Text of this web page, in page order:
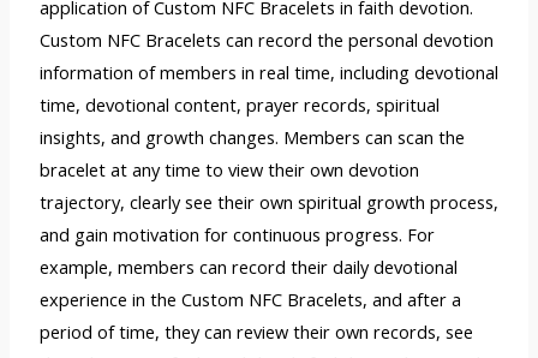
application of Custom NFC Bracelets in faith devotion.
Custom NFC Bracelets can record the personal devotion
information of members in real time, including devotional
time, devotional content, prayer records, spiritual
insights, and growth changes. Members can scan the
bracelet at any time to view their own devotion
trajectory, clearly see their own spiritual growth process,
and gain motivation for continuous progress. For
example, members can record their daily devotional
experience in the Custom NFC Bracelets, and after a
period of time, they can review their own records, see